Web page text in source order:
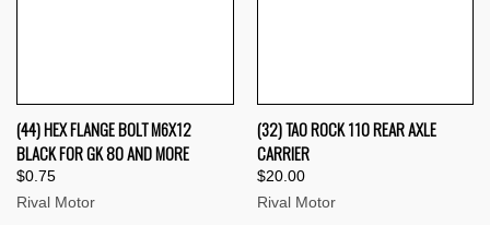
(44) HEX FLANGE BOLT M6X12
BLACK FOR GK 80 AND MORE
$0.75
Rival Motor
(32) TAO ROCK 110 REAR AXLE
CARRIER
$20.00
Rival Motor